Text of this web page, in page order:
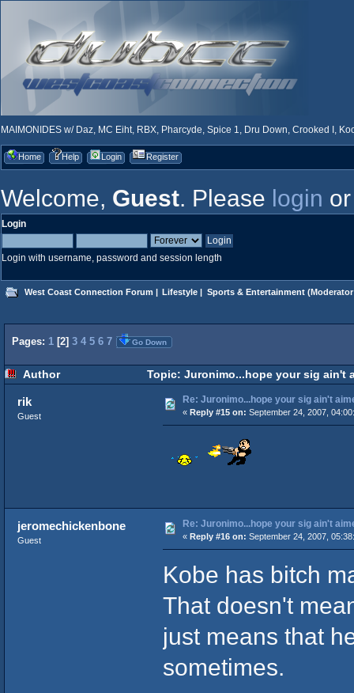
MAIMONIDES w/ Daz, MC Eiht, RBX, Pharcyde, Spice 1, Dru Down, Crooked I,
Home Help Login Register
Welcome, Guest. Please login
Login
Login with username, password and session length
West Coast Connection Forum | Lifestyle | Sports & Entertainment
Pages: 1 [2] 3 4 5 6 7 Go Down
Author Topic: Juronimo...hope your sig ain't
rik
Guest
Re: Juronimo...hope your sig ain't
« Reply #15 on: September 24, 2007,
jeromechickenbone
Guest
Re: Juronimo...hope your sig ain't
« Reply #16 on: September 24, 2007,
Kobe has bitch
That doesn't
just means that
sometimes.